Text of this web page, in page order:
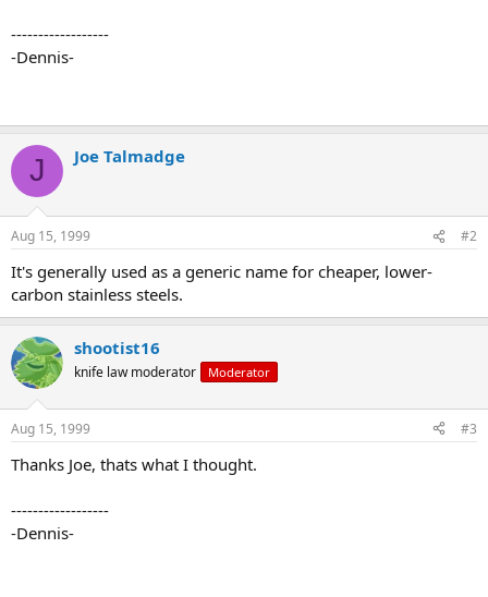
------------------
-Dennis-
J Joe Talmadge
Aug 15, 1999 #2
It's generally used as a generic name for cheaper, lower-
carbon stainless steels.
shootist16
knife law moderator Moderator
Aug 15, 1999 #3
Thanks Joe, thats what I thought.
------------------
-Dennis-